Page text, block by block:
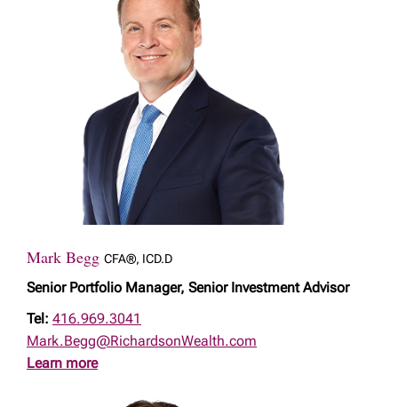
Mark Begg CFA®, ICD.D
Senior Portfolio Manager, Senior Investment Advisor
Tel: 416.969.3041
Mark.Begg@RichardsonWealth.com
Learn more